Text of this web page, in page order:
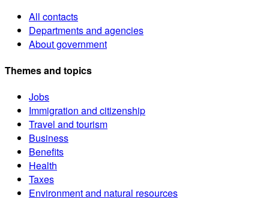
All contacts
Departments and agencies
About government
Themes and topics
Jobs
Immigration and citizenship
Travel and tourism
Business
Benefits
Health
Taxes
Environment and natural resources